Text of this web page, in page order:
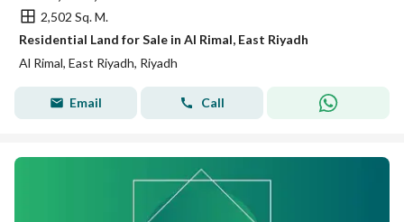
2,502 Sq. M.
Residential Land for Sale in Al Rimal, East Riyadh
Al Rimal, East Riyadh, Riyadh
Email Call